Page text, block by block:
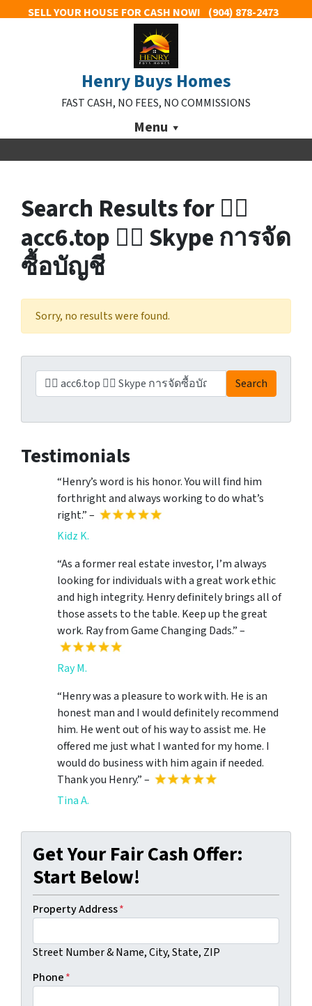
SELL YOUR HOUSE FOR CASH NOW! (904) 878-2473
Henry Buys Homes
FAST CASH, NO FEES, NO COMMISSIONS
Menu
Search Results for 👉🏼
acc6.top 👈🏼 Skype การจัด
ซื้อบัญชี
Sorry, no results were found.
Search for: Search
Testimonials
“Henry’s word is his honor. You will find him
forthright and always working to do what’s
right.” –
Kidz K.
“As a former real estate investor, I’m always
looking for individuals with a great work ethic
and high integrity. Henry definitely brings all of
those assets to the table. Keep up the great
work. Ray from Game Changing Dads.” –
Ray M.
“Henry was a pleasure to work with. He is an
honest man and I would definitely recommend
him. He went out of his way to assist me. He
offered me just what I wanted for my home. I
would do business with him again if needed.
Thank you Henry.” –
Tina A.
Get Your Fair Cash Offer:
Start Below!
Property Address*
Street Number & Name, City, State, ZIP
Phone*